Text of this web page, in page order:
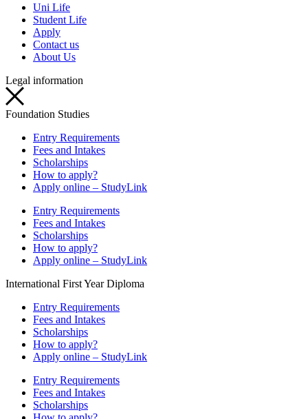
Uni Life
Student Life
Apply
Contact us
About Us
Legal information
Foundation Studies
Entry Requirements
Fees and Intakes
Scholarships
How to apply?
Apply online – StudyLink
Entry Requirements
Fees and Intakes
Scholarships
How to apply?
Apply online – StudyLink
International First Year Diploma
Entry Requirements
Fees and Intakes
Scholarships
How to apply?
Apply online – StudyLink
Entry Requirements
Fees and Intakes
Scholarships